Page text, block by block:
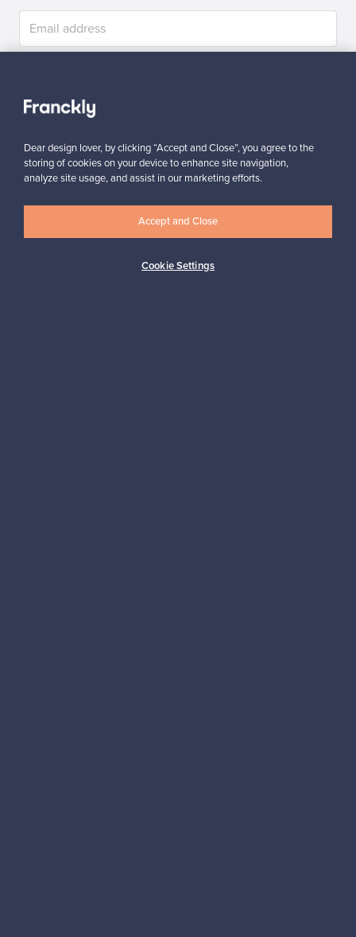
Dear design lover, by clicking “Accept and Close”, you agree to the
storing of cookies on your device to enhance site navigation,
analyze site usage, and assist in our marketing efforts.
Cookie Settings
Accept and Close